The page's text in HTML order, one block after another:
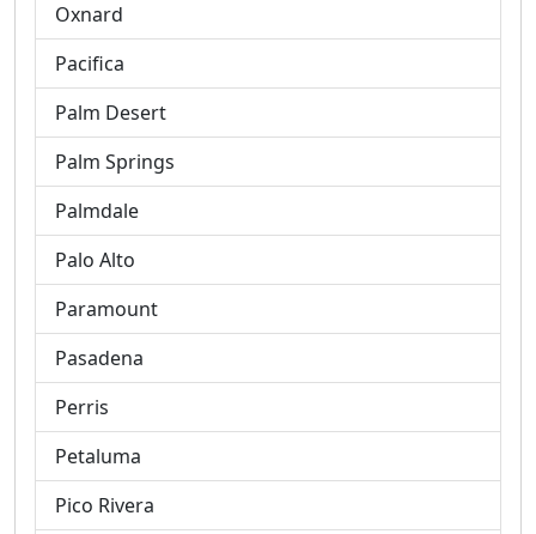
Oxnard
Pacifica
Palm Desert
Palm Springs
Palmdale
Palo Alto
Paramount
Pasadena
Perris
Petaluma
Pico Rivera